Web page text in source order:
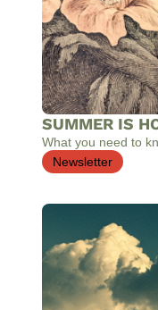
SUMMER IS
What you need to
Newsletter